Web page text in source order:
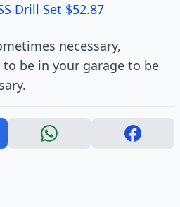
Drill Set $52.87
necessary,
be in your garage to be